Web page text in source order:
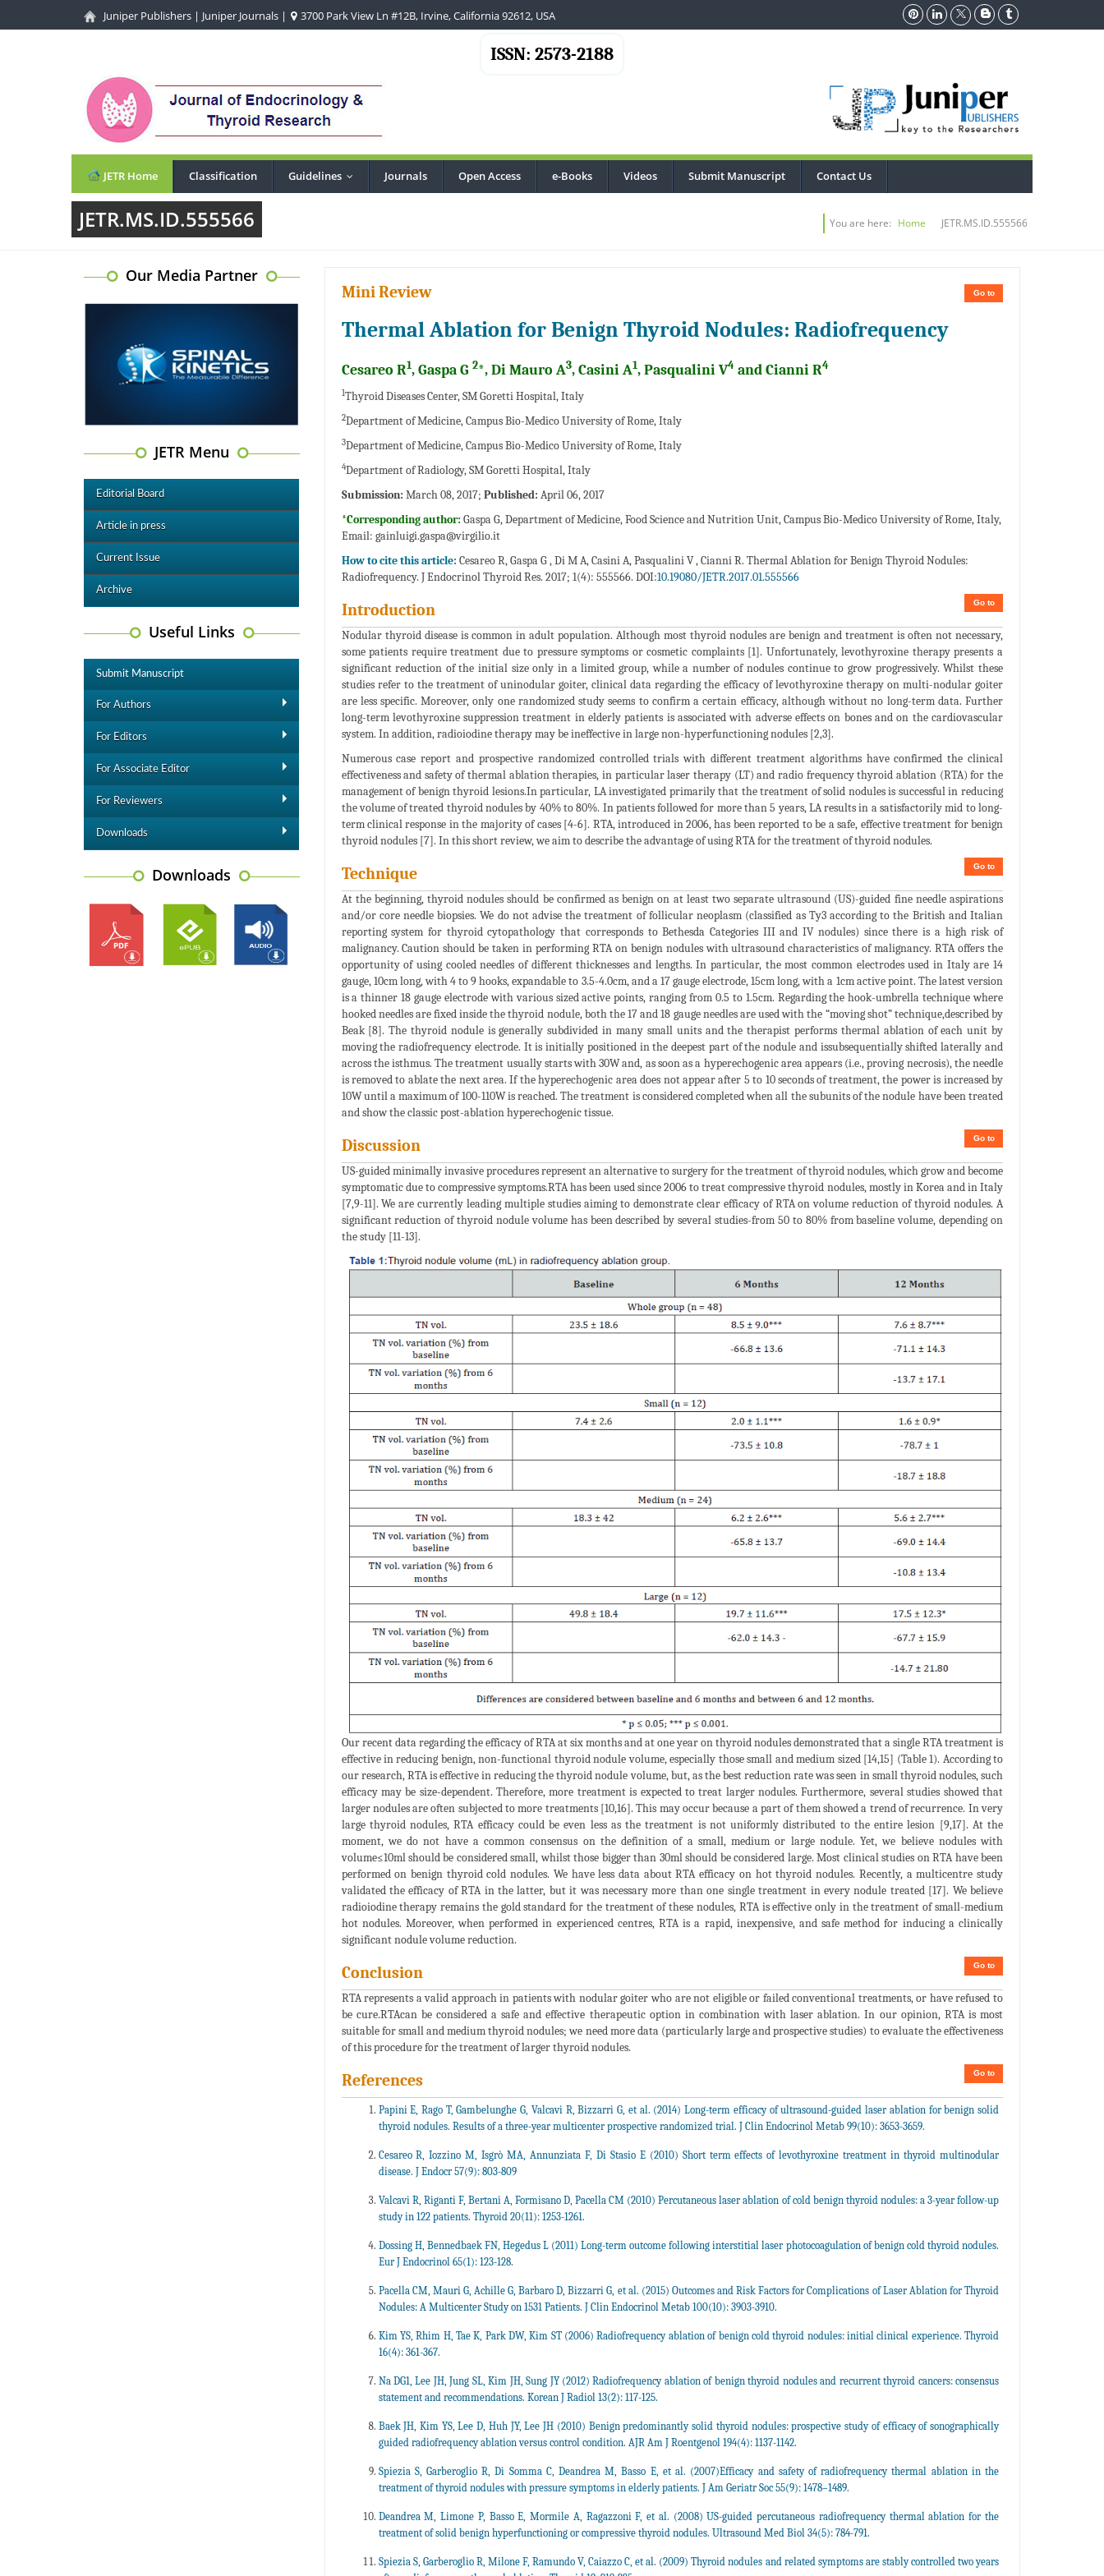
Juniper Publishers | Juniper Journals | 3700 Park View Ln #12B, Irvine, California 92612, USA
ISSN: 2573-2188
JETR Home Classification Guidelines Journals Open Access e-Books Videos Submit Manuscript Contact Us
JETR.MS.ID.555566 You are here: Home JETR.MS.ID.555566
Our Media Partner
JETR Menu
Editorial Board
Article in press
Current Issue
Archive
Useful Links
Submit Manuscript
For Authors
For Editors
For Associate Editor
For Reviewers
Downloads
Downloads
Go to
Mini Review
Thermal Ablation for Benign Thyroid Nodules: Radiofrequency
Cesareo R1, Gaspa G 2*, Di Mauro A3, Casini A1, Pasqualini V4and Cianni R4
1Thyroid Diseases Center, SM Goretti Hospital, Italy
2Department of Medicine, Campus Bio-Medico University of Rome, Italy
3Department of Medicine, Campus Bio-Medico University of Rome, Italy
4Department of Radiology, SM Goretti Hospital, Italy
Submission: March 08, 2017; Published: April 06, 2017
*Corresponding author: Gaspa G, Department of Medicine, Food Science and Nutrition Unit, Campus Bio-Medico University of Rome, Italy,
Email: gainluigi.gaspa@virgilio.it
How to cite this article: Cesareo R, Gaspa G , Di M A, Casini A, Pasqualini V , Cianni R. Thermal Ablation for Benign Thyroid Nodules:
Radiofrequency. J Endocrinol Thyroid Res. 2017; 1(4): 555566. DOI:10.19080/JETR.2017.01.555566
Go to
Introduction
Nodular thyroid disease is common in adult population. Although most thyroid nodules are benign and treatment is often not necessary,
some patients require treatment due to pressure symptoms or cosmetic complaints [1]. Unfortunately, levothyroxine therapy presents a
significant reduction of the initial size only in a limited group, while a number of nodules continue to grow progressively. Whilst these
studies refer to the treatment of uninodular goiter, clinical data regarding the efficacy of levothyroxine therapy on multi-nodular goiter
are less specific. Moreover, only one randomized study seems to confirm a certain efficacy, although without no long-term data. Further
long-term levothyroxine suppression treatment in elderly patients is associated with adverse effects on bones and on the cardiovascular
system. In addition, radioiodine therapy may be ineffective in large non-hyperfunctioning nodules [2,3].
Numerous case report and prospective randomized controlled trials with different treatment algorithms have confirmed the clinical
effectiveness and safety of thermal ablation therapies, in particular laser therapy (LT) and radio frequency thyroid ablation (RTA) for the
management of benign thyroid lesions.In particular, LA investigated primarily that the treatment of solid nodules is successful in reducing
the volume of treated thyroid nodules by 40% to 80%. In patients followed for more than 5 years, LA results in a satisfactorily mid to long-
term clinical response in the majority of cases [4-6]. RTA, introduced in 2006, has been reported to be a safe, effective treatment for benign
thyroid nodules [7]. In this short review, we aim to describe the advantage of using RTA for the treatment of thyroid nodules.
Go to
Technique
At the beginning, thyroid nodules should be confirmed as benign on at least two separate ultrasound (US)-guided fine needle aspirations
and/or core needle biopsies. We do not advise the treatment of follicular neoplasm (classified as Ty3 according to the British and Italian
reporting system for thyroid cytopathology that corresponds to Bethesda Categories III and IV nodules) since there is a high risk of
malignancy. Caution should be taken in performing RTA on benign nodules with ultrasound characteristics of malignancy. RTA offers the
opportunity of using cooled needles of different thicknesses and lengths. In particular, the most common electrodes used in Italy are 14
gauge, 10cm long, with 4 to 9 hooks, expandable to 3.5-4.0cm, and a 17 gauge electrode, 15cm long, with a 1cm active point. The latest version
is a thinner 18 gauge electrode with various sized active points, ranging from 0.5 to 1.5cm. Regarding the hook-umbrella technique where
hooked needles are fixed inside the thyroid nodule, both the 17 and 18 gauge needles are used with the “moving shot” technique,described by
Beak [8]. The thyroid nodule is generally subdivided in many small units and the therapist performs thermal ablation of each unit by
moving the radiofrequency electrode. It is initially positioned in the deepest part of the nodule and issubsequentially shifted laterally and
across the isthmus. The treatment usually starts with 30W and, as soon as a hyperechogenic area appears (i.e., proving necrosis), the needle
is removed to ablate the next area. If the hyperechogenic area does not appear after 5 to 10 seconds of treatment, the power is increased by
10W until a maximum of 100-110W is reached. The treatment is considered completed when all the subunits of the nodule have been treated
and show the classic post-ablation hyperechogenic tissue.
Go to
Discussion
US-guided minimally invasive procedures represent an alternative to surgery for the treatment of thyroid nodules, which grow and become
symptomatic due to compressive symptoms.RTA has been used since 2006 to treat compressive thyroid nodules, mostly in Korea and in Italy
[7,9-11]. We are currently leading multiple studies aiming to demonstrate clear efficacy of RTA on volume reduction of thyroid nodules. A
significant reduction of thyroid nodule volume has been described by several studies-from 50 to 80% from baseline volume, depending on
the study [11-13].
Our recent data regarding the efficacy of RTA at six months and at one year on thyroid nodules demonstrated that a single RTA treatment is
effective in reducing benign, non-functional thyroid nodule volume, especially those small and medium sized [14,15] (Table 1). According to
our research, RTA is effective in reducing the thyroid nodule volume, but, as the best reduction rate was seen in small thyroid nodules, such
efficacy may be size-dependent. Therefore, more treatment is expected to treat larger nodules. Furthermore, several studies showed that
larger nodules are often subjected to more treatments [10,16]. This may occur because a part of them showed a trend of recurrence. In very
large thyroid nodules, RTA efficacy could be even less as the treatment is not uniformly distributed to the entire lesion [9,17]. At the
moment, we do not have a common consensus on the definition of a small, medium or large nodule. Yet, we believe nodules with
volume≤10ml should be considered small, whilst those bigger than 30ml should be considered large. Most clinical studies on RTA have been
performed on benign thyroid cold nodules. We have less data about RTA efficacy on hot thyroid nodules. Recently, a multicentre study
validated the efficacy of RTA in the latter, but it was necessary more than one single treatment in every nodule treated [17]. We believe
radioiodine therapy remains the gold standard for the treatment of these nodules, RTA is effective only in the treatment of small-medium
hot nodules. Moreover, when performed in experienced centres, RTA is a rapid, inexpensive, and safe method for inducing a clinically
significant nodule volume reduction.
Go to
Conclusion
RTA represents a valid approach in patients with nodular goiter who are not eligible or failed conventional treatments, or have refused to
be cure.RTAcan be considered a safe and effective therapeutic option in combination with laser ablation. In our opinion, RTA is most
suitable for small and medium thyroid nodules; we need more data (particularly large and prospective studies) to evaluate the effectiveness
of this procedure for the treatment of larger thyroid nodules.
Go to
References
Papini E, Rago T, Gambelunghe G, Valcavi R, Bizzarri G, et al. (2014) Long-term efficacy of ultrasound-guided laser ablation for benign solid
thyroid nodules. Results of a three-year multicenter prospective randomized trial. J Clin Endocrinol Metab 99(10): 3653-3659.
Cesareo R, Iozzino M, Isgrò MA, Annunziata F, Di Stasio E (2010) Short term effects of levothyroxine treatment in thyroid multinodular
disease. J Endocr 57(9): 803-809
Valcavi R, Riganti F, Bertani A, Formisano D, Pacella CM (2010) Percutaneous laser ablation of cold benign thyroid nodules: a 3-year follow-up
study in 122 patients. Thyroid 20(11): 1253-1261.
Dossing H, Bennedbaek FN, Hegedus L (2011) Long-term outcome following interstitial laser photocoagulation of benign cold thyroid nodules.
Eur J Endocrinol 65(1): 123-128.
Pacella CM, Mauri G, Achille G, Barbaro D, Bizzarri G, et al. (2015) Outcomes and Risk Factors for Complications of Laser Ablation for Thyroid
Nodules: A Multicenter Study on 1531 Patients. J Clin Endocrinol Metab 100(10): 3903-3910.
Kim YS, Rhim H, Tae K, Park DW, Kim ST (2006) Radiofrequency ablation of benign cold thyroid nodules: initial clinical experience. Thyroid
16(4): 361-367.
Na DG1, Lee JH, Jung SL, Kim JH, Sung JY (2012) Radiofrequency ablation of benign thyroid nodules and recurrent thyroid cancers: consensus
statement and recommendations. Korean J Radiol 13(2): 117-125.
Baek JH, Kim YS, Lee D, Huh JY, Lee JH (2010) Benign predominantly solid thyroid nodules: prospective study of efficacy of sonographically
guided radiofrequency ablation versus control condition. AJR Am J Roentgenol 194(4): 1137-1142.
Spiezia S, Garberoglio R, Di Somma C, Deandrea M, Basso E, et al. (2007)Efficacy and safety of radiofrequency thermal ablation in the
treatment of thyroid nodules with pressure symptoms in elderly patients. J Am Geriatr Soc 55(9): 1478–1489.
Deandrea M, Limone P, Basso E, Mormile A, Ragazzoni F, et al. (2008) US-guided percutaneous radiofrequency thermal ablation for the
treatment of solid benign hyperfunctioning or compressive thyroid nodules. Ultrasound Med Biol 34(5): 784-791.
Spiezia S, Garberoglio R, Milone F, Ramundo V, Caiazzo C, et al. (2009) Thyroid nodules and related symptoms are stably controlled two years